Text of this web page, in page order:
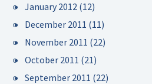
January 2012 (12)
December 2011 (11)
November 2011 (22)
October 2011 (21)
September 2011 (22)